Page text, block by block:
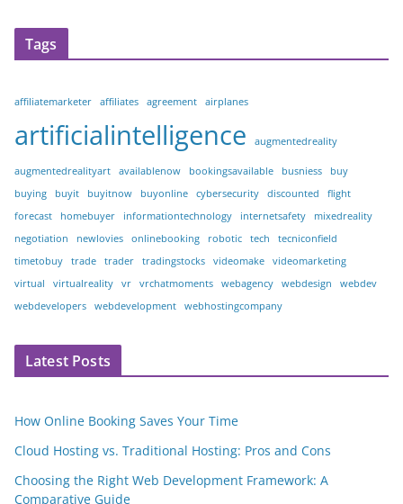
Tags
affiliatemarketer affiliates agreement airplanes
artificialintelligence augmentedreality
augmentedrealityart availablenow bookingsavailable busniess
buy
buying
buyit buyitnow buyonline cybersecurity discounted
flight
forecast
homebuyer informationtechnology internetsafety
mixedreality
negotiation
newlovies onlinebooking robotic tech
tecniconfield
timetobuy
trade trader tradingstocks videomake
videomarketing
virtual
virtualreality vr vrchatmoments webagency webdesign
webdev
webdevelopers
webdevelopment webhostingcompany
Latest Posts
How Online Booking Saves Your Time
Cloud Hosting vs. Traditional Hosting: Pros and Cons
Choosing the Right Web Development Framework: A
Comparative Guide